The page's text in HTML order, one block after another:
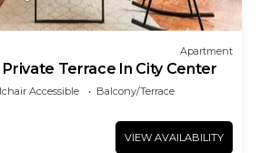
in Embajadores, such
more.
Apartment
Private Terrace In City Center
Accessible
Balcony/Terrace
VIEW AVAILABILITY